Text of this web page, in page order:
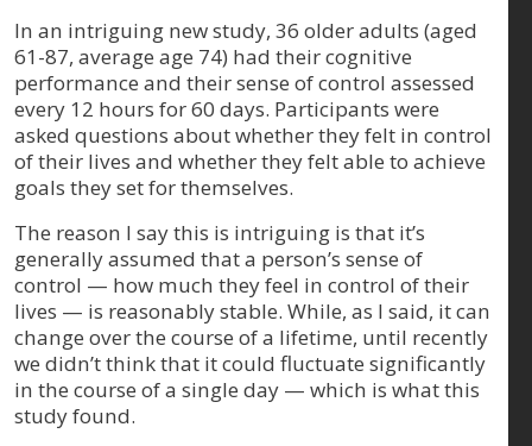
In an intriguing new study, 36 older adults (aged
61-87, average age 74) had their cognitive
performance and their sense of control assessed
every 12 hours for 60 days. Participants were
asked questions about whether they felt in control
of their lives and whether they felt able to achieve
goals they set for themselves.
The reason I say this is intriguing is that it’s
generally assumed that a person’s sense of
control — how much they feel in control of their
lives — is reasonably stable. While, as I said, it can
change over the course of a lifetime, until recently
we didn’t think that it could fluctuate significantly
in the course of a single day — which is what this
study found.